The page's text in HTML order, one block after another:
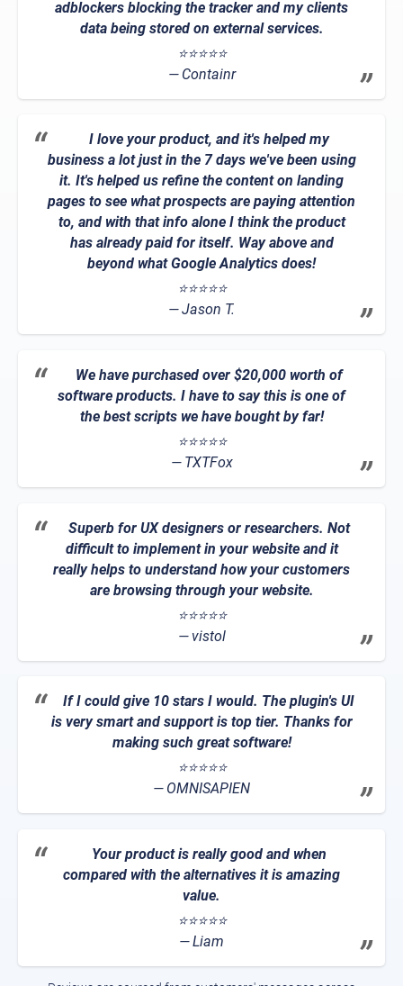
adblockers blocking the tracker and my clients
data being stored on external services.
⭐⭐⭐⭐⭐
Containr
I love your product, and it's helped my
business a lot just in the 7 days we've been using
it. It's helped us refine the content on landing
pages to see what prospects are paying attention
to, and with that info alone I think the product
has already paid for itself. Way above and
beyond what Google Analytics does!
⭐⭐⭐⭐⭐
Jason T.
We have purchased over $20,000 worth of
software products. I have to say this is one of
the best scripts we have bought by far!
⭐⭐⭐⭐⭐
TXTFox
Superb for UX designers or researchers. Not
difficult to implement in your website and it
really helps to understand how your customers
are browsing through your website.
⭐⭐⭐⭐⭐
vistol
If I could give 10 stars I would. The plugin's UI
is very smart and support is top tier. Thanks for
making such great software!
⭐⭐⭐⭐⭐
OMNISAPIEN
Your product is really good and when
compared with the alternatives it is amazing
value.
⭐⭐⭐⭐⭐
Liam